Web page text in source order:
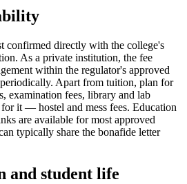
confirmed directly with the college's
As a private institution, the fee
within the regulator's approved
Apart from tuition, plan for
examination fees, library and lab
it — hostel and mess fees. Education
are available for most approved
typically share the bonafide letter
and student life